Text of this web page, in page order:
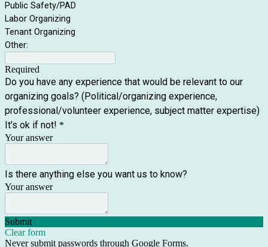
Public Safety/PAD
Labor Organizing
Tenant Organizing
Other:
Required
Do you have any experience that would be relevant to our
organizing goals? (Political/organizing experience,
professional/volunteer experience, subject matter expertise)
It's ok if not! *
Your answer
Is there anything else you want us to know?
Your answer
Submit
Clear form
Never submit passwords through Google Forms.